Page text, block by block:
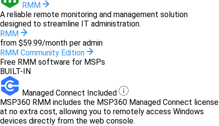
RMM
A reliable remote monitoring and management solution
designed to streamline IT administration.
RMM
from $59.99/month per admin
RMM Community Edition
Free RMM software for MSPs
BUILT-IN
Managed Connect Included
MSP360 RMM includes the MSP360 Managed Connect license
at no extra cost, allowing you to remotely access Windows
devices directly from the web console.